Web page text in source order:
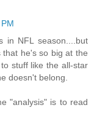
in NFL season....but
he's so big at the
stuff like the all-star
doesn't belong.
"analysis" is to read